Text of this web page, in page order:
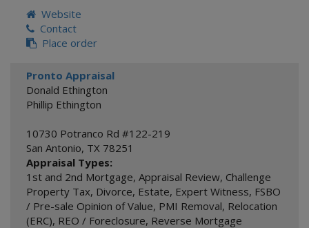
Website
Contact
Place order
Pronto Appraisal
Donald Ethington
Phillip Ethington
10730 Potranco Rd #122-219
San Antonio, TX 78251
Appraisal Types:
1st and 2nd Mortgage, Appraisal Review, Challenge
Property Tax, Divorce, Estate, Expert Witness, FSBO
/ Pre-sale Opinion of Value, PMI Removal, Relocation
(ERC), REO / Foreclosure, Reverse Mortgage